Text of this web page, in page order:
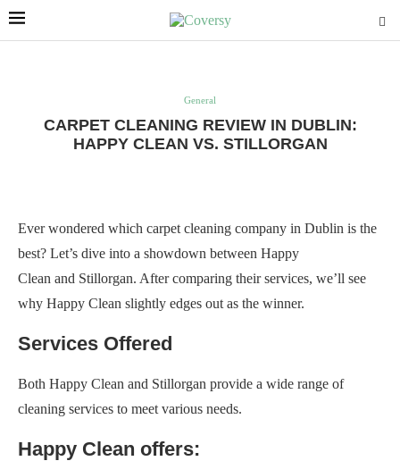
General
CARPET CLEANING REVIEW IN DUBLIN:
HAPPY CLEAN VS. STILLORGAN
Ever wondered which carpet cleaning company in Dublin is the
best? Let’s dive into a showdown between Happy
Clean and Stillorgan. After comparing their services, we’ll see
why Happy Clean slightly edges out as the winner.
Services Offered
Both Happy Clean and Stillorgan provide a wide range of
cleaning services to meet various needs.
Happy Clean offers: